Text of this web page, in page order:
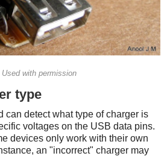
with permission
type
can detect what type of charger is
voltages on the USB data pins.
devices only work with their own
an "incorrect" charger may